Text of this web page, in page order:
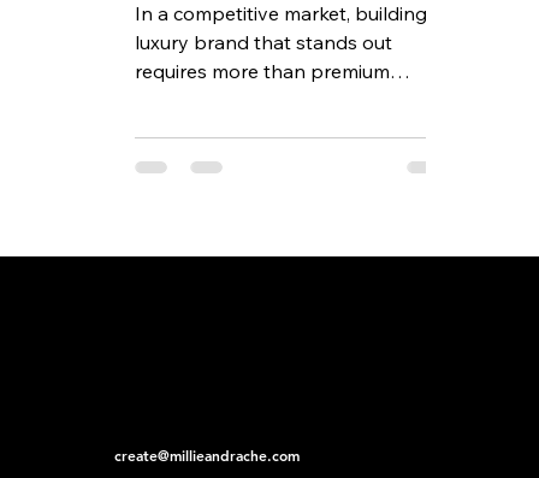
In a competitive market, building a
luxury brand that stands out
requires more than premium
create@millieandrache.com